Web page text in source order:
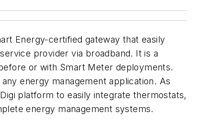
Energy-certified gateway that easily
provider via broadband. It is a
or with Smart Meter deployments.
energy management application. As
platform to easily integrate thermostats,
energy management systems.